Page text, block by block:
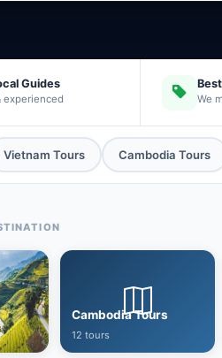
Guides
experienced We
Vietnam Tours Cambodia Tours
Cambodia Tours
12 tours